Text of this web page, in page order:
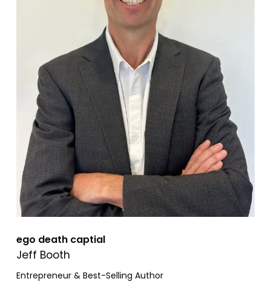
ego death captial
Jeff Booth
Entrepreneur & Best-Selling Author